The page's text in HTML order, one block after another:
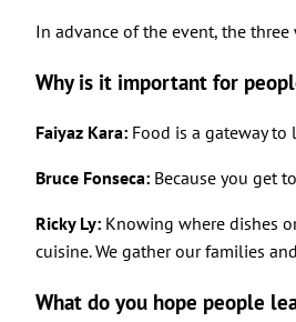
In advance of the event, the
Why is it important for
Faiyaz Kara:Food is a gateway to
Bruce Fonseca: Because you get
Ricky Ly: Knowing where dishes
cuisine. We gather our families
What do you hope people